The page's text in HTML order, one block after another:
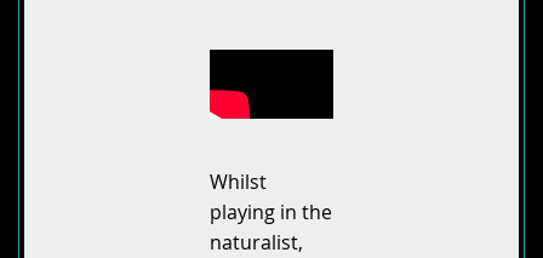
Whilst
playing in the
naturalist,